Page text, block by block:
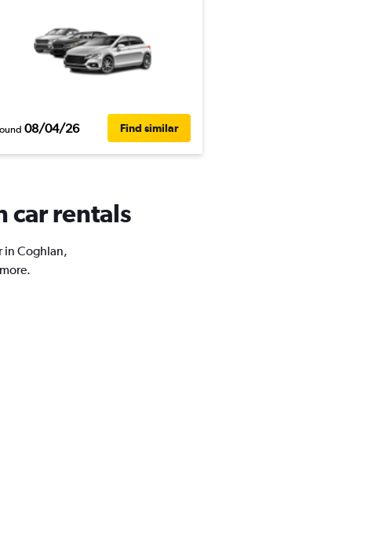
08/04/26 Find similar
car rentals
in Coghlan,